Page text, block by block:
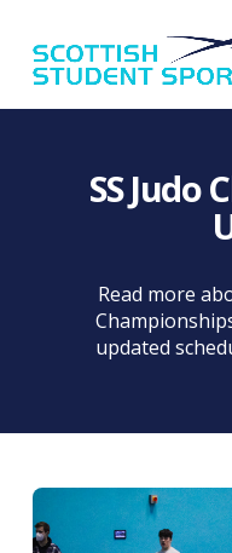
SS Judo
Read more
updated